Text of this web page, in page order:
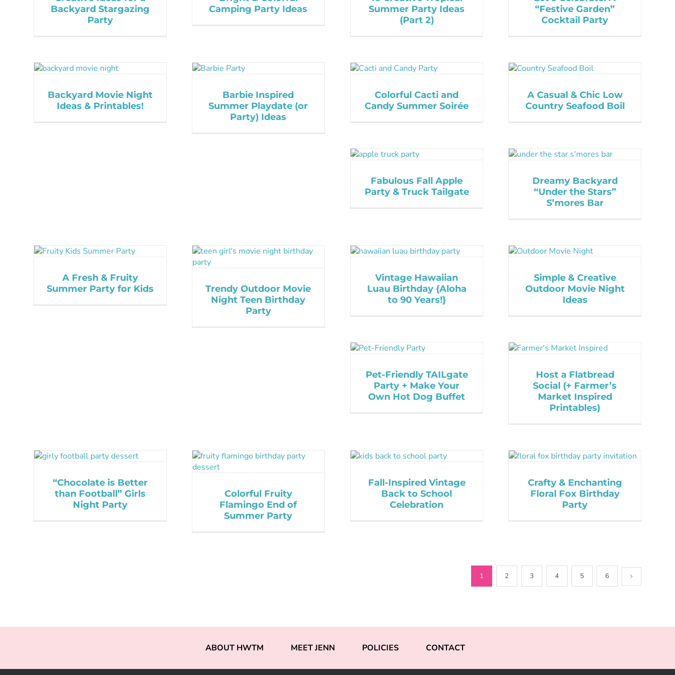
Backyard Stargazing
Party
Camping Party Ideas
Summer Party Ideas
(Part 2)
“Festive Garden”
Cocktail Party
Backyard Movie Night
Ideas & Printables!
Barbie Inspired
Summer Playdate (or
Party) Ideas
Colorful Cacti and
Candy Summer Soirée
A Casual & Chic Low
Country Seafood Boil
Fabulous Fall Apple
Party & Truck Tailgate
Dreamy Backyard
“Under the Stars”
S’mores Bar
A Fresh & Fruity
Summer Party for Kids
Trendy Outdoor Movie
Night Teen Birthday
Party
Vintage Hawaiian
Luau Birthday {Aloha
to 90 Years!}
Simple & Creative
Outdoor Movie Night
Ideas
Pet-Friendly TAILgate
Party + Make Your
Own Hot Dog Buffet
Host a Flatbread
Social (+ Farmer’s
Market Inspired
Printables)
“Chocolate is Better
than Football” Girls
Night Party
Colorful Fruity
Flamingo End of
Summer Party
Fall-Inspired Vintage
Back to School
Celebration
Crafty & Enchanting
Floral Fox Birthday
Party
1 2 3 4 5 6
ABOUT HWTM MEET JENN POLICIES CONTACT